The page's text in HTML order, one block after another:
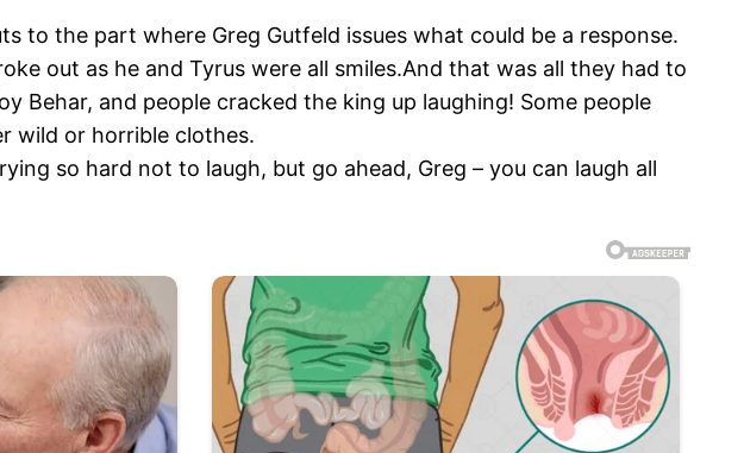
to the part where Greg Gutfeld issues what could be a response.
out as he and Tyrus were all smiles.And that was all they had to
Behar, and people cracked the king up laughing! Some people
wild or horrible clothes.
so hard not to laugh, but go ahead, Greg – you can laugh all